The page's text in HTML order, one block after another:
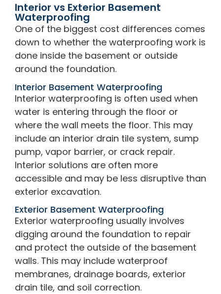
Interior vs Exterior Basement
Waterproofing
One of the biggest cost differences comes
down to whether the waterproofing work is
done inside the basement or outside
around the foundation.
Interior Basement Waterproofing
Interior waterproofing is often used when
water is entering through the floor or
where the wall meets the floor. This may
include an interior drain tile system, sump
pump, vapor barrier, or crack repair.
Interior solutions are often more
accessible and may be less disruptive than
exterior excavation.
Exterior Basement Waterproofing
Exterior waterproofing usually involves
digging around the foundation to repair
and protect the outside of the basement
walls. This may include waterproof
membranes, drainage boards, exterior
drain tile, and soil correction.